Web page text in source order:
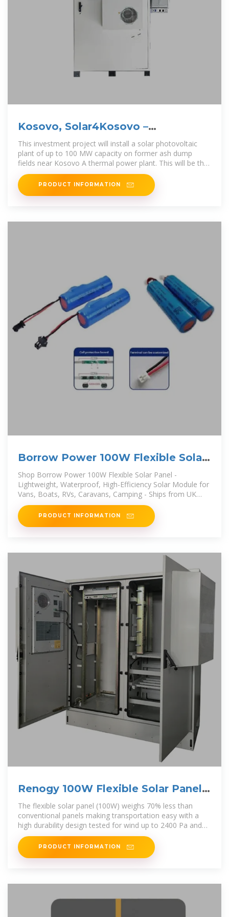
Kosovo, Solar4Kosovo –
Photovoltaic Plant
This investment project will install a solar photovoltaic
plant of up to 100 MW capacity on former ash dump
fields near Kosovo A thermal power plant. This will be the
first large-scale solar
PRODUCT INFORMATION
Borrow Power 100W Flexible Solar
Panel
Shop Borrow Power 100W Flexible Solar Panel -
Lightweight, Waterproof, High-Efficiency Solar Module for
Vans, Boats, RVs, Caravans, Camping - Ships from UK
online at a best price in
PRODUCT INFORMATION
Renogy 100W Flexible Solar Panel
Renogy Wanderer Li Kosovo
The flexible solar panel (100W) weighs 70% less than
conventional panels making transportation easy with a
high durability design tested for wind up to 2400 Pa and
snow loads up to 5400
PRODUCT INFORMATION